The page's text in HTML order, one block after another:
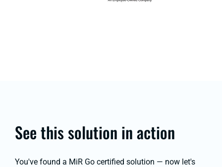
See this solution in action
You've found a MiR Go certified solution — now let's